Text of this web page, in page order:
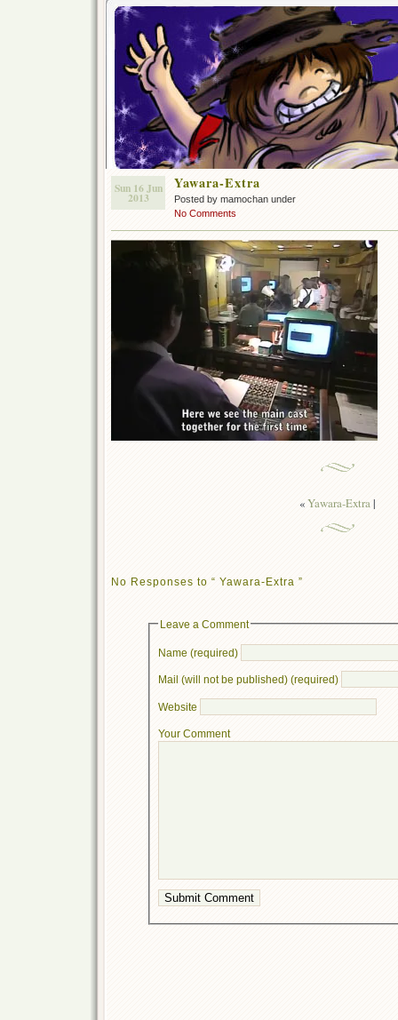
Sun 16 Jun
2013
Yawara-Extra
Posted by mamochan under
No Comments
«Yawara-Extra|
No Responses to “ Yawara-Extra ”
Leave a Comment
Name (required)
Mail (will not be published) (required)
Website
Your Comment